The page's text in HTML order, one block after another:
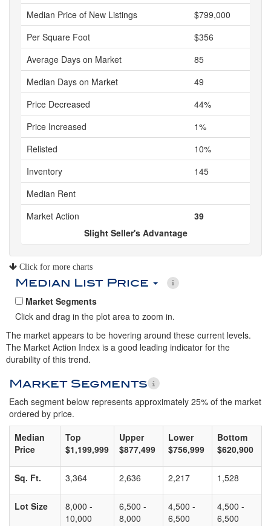
Median Price of New Listings
$799,000
Per Square Foot
$356
Average Days on Market
85
Median Days on Market
49
Price Decreased
44%
Price Increased
1%
Relisted
10%
Inventory
145
Median Rent
Market Action
39
Slight Seller's Advantage
Click for more charts
Median List Price
Market Segments
Click and drag in the plot area to zoom in.
The market appears to be hovering around these current levels.
The Market Action Index is a good leading indicator for the
durability of this trend.
Market Segments
Each segment below represents approximately 25% of the market
ordered by price.
Median
Price
Top
$1,199,999
Upper
$877,499
Lower
$756,999
Bottom
$620,900
Sq. Ft. 3,364 2,636 2,217 1,528
Lot Size
8,000 -
10,000
6,500 -
8,000
4,500 -
6,500
4,500 -
6,500